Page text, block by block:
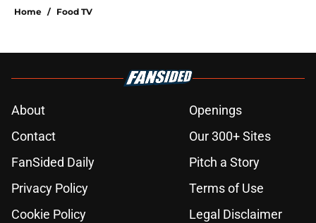
Home / Food TV
About
Openings
Contact
Our 300+ Sites
FanSided Daily
Pitch a Story
Privacy Policy
Terms of Use
Cookie Policy
Legal Disclaimer